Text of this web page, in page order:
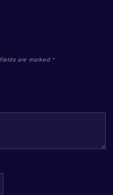
are marked *